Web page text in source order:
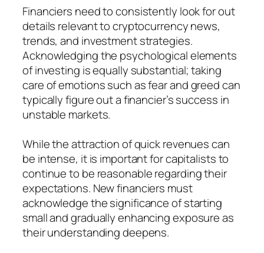
Financiers need to consistently look for out
details relevant to cryptocurrency news,
trends, and investment strategies.
Acknowledging the psychological elements
of investing is equally substantial; taking
care of emotions such as fear and greed can
typically figure out a financier’s success in
unstable markets.
While the attraction of quick revenues can
be intense, it is important for capitalists to
continue to be reasonable regarding their
expectations. New financiers must
acknowledge the significance of starting
small and gradually enhancing exposure as
their understanding deepens.